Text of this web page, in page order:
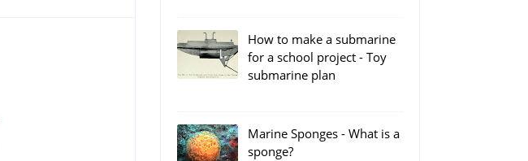
How to make a submarine
for a school project - Toy
submarine plan
Marine Sponges - What is a
sponge?